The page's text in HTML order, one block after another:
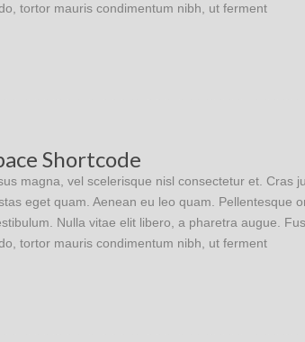
tortor mauris condimentum nibh, ut ferment
Shortcode
magna, vel scelerisque nisl consectetur et. Cras
eget quam. Aenean eu leo quam. Pellentesque
Nulla vitae elit libero, a pharetra augue.
tortor mauris condimentum nibh, ut ferment